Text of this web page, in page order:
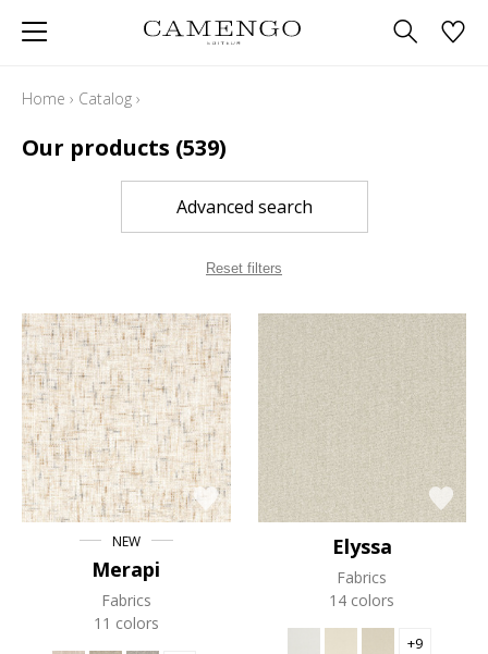
Home › Catalog ›
Our products (539)
Advanced search
Reset filters
NEW
Merapi
Fabrics
11 colors
Elyssa
Fabrics
14 colors
+9